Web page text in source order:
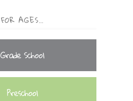
FOR AGES…
Grade School
Preschool